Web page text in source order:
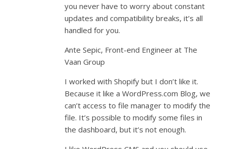
you never have to worry about constant
updates and compatibility breaks, it’s all
handled for you.
Ante Sepic, Front-end Engineer at The
Vaan Group
I worked with Shopify but I don’t like it.
Because it like a WordPress.com Blog, we
can’t access to file manager to modify the
file. It’s possible to modify some files in
the dashboard, but it’s not enough.